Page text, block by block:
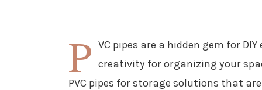
P VC pipes are a hidden gem for
creativity for organizing your
PVC pipes for storage solutions that